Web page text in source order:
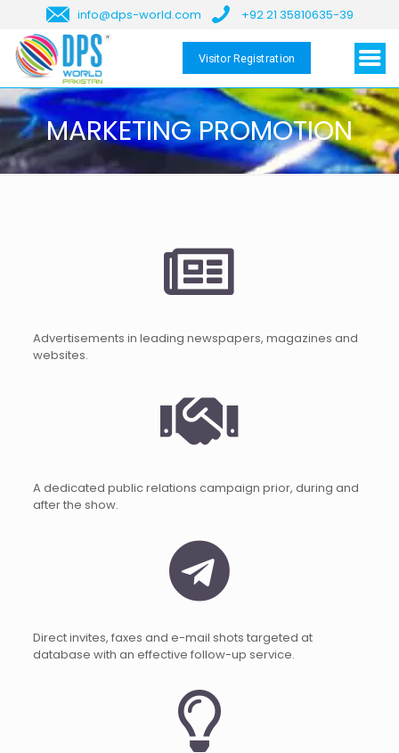
info@dps-world.com +92 21 35810635-39
Visitor Registration
MARKETING PROMOTION
Advertisements in leading newspapers, magazines and
websites.
A dedicated public relations campaign prior, during and
after the show.
Direct invites, faxes and e-mail shots targeted at
database with an effective follow-up service.